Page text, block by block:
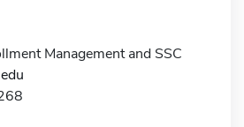
Management and SSC